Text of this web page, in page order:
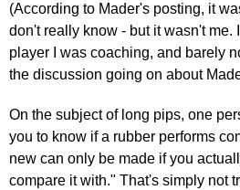
(According to Mader's posting, it
don't really know - but it wasn't me.
player I was coaching, and barely
the discussion going on about
On the subject of long pips, one
you to know if a rubber performs
new can only be made if you
compare it with." That's simply not